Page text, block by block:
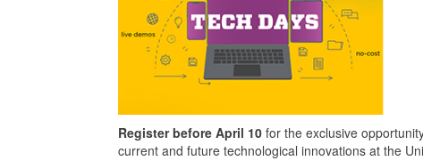
Register before April 10 for the exclusive
current and future technological innovations at the